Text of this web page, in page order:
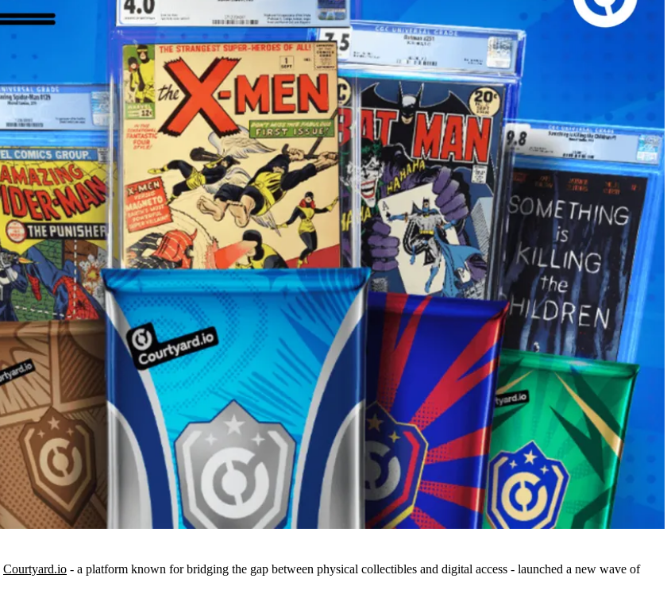
Courtyard.io - a platform known for bridging the gap between physical collectibles and digital access - launched a new wave of